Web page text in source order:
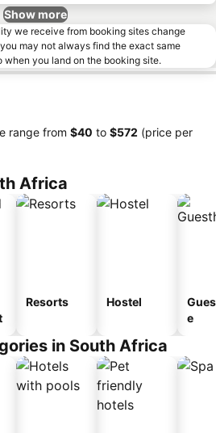
Show more
we receive from booking sites change
may not always find the exact same
when you land on the booking site.
range from ‎$40 to ‎$572 (price per
Africa
Resorts Hostel
e
in South Africa